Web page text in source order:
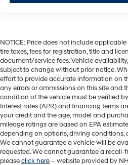
NOTICE: Price does not include
tire taxes, fees for registration, title and
document/service fees. Vehicle
subject to change without prior notice.
effort to provide accurate information on
any errors or ommissions on this site and
condition of the vehicle must be verified
Interest rates (APR) and financing terms
your credit and the age, model and
mileage ratings are based on EPA
depending on options, driving conditions,
We cannot guarantee a vehicle will be
requested. We cannot guarantee a recall-
pleaseclick here– website provided by